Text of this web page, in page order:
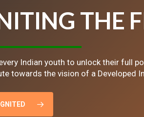
THE
Indian youth to unlock their full
towards the vision of a Developed